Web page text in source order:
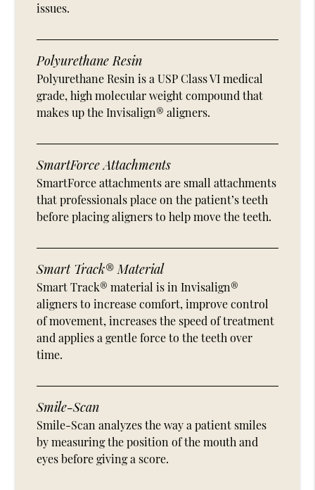
issues.
Polyurethane Resin
Polyurethane Resin is a USP Class VI medical
grade, high molecular weight compound that
makes up the Invisalign® aligners.
SmartForce Attachments
SmartForce attachments are small attachments
that professionals place on the patient’s teeth
before placing aligners to help move the teeth.
Smart Track® Material
Smart Track® material is in Invisalign®
aligners to increase comfort, improve control
of movement, increases the speed of treatment
and applies a gentle force to the teeth over
time.
Smile-Scan
Smile-Scan analyzes the way a patient smiles
by measuring the position of the mouth and
eyes before giving a score.